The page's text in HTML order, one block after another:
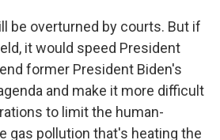
be overturned by courts. But if
it would speed President
former President Biden's
and make it more difficult
to limit the human-
gas pollution that's heating the